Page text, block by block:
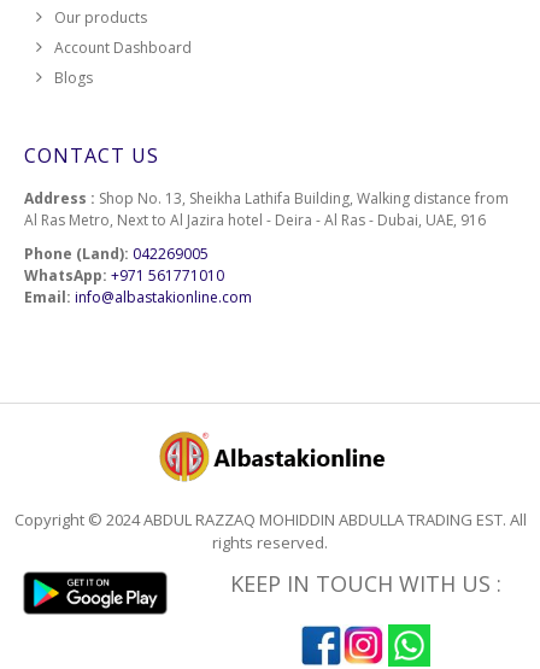
Our products
Account Dashboard
Blogs
CONTACT US
Address : Shop No. 13, Sheikha Lathifa Building, Walking distance from
Al Ras Metro, Next to Al Jazira hotel - Deira - Al Ras - Dubai, UAE, 916
Phone (Land): 042269005
WhatsApp: +971 561771010
Email: info@albastakionline.com
Copyright © 2024 ABDUL RAZZAQ MOHIDDIN ABDULLA TRADING EST. All
rights reserved.
KEEP IN TOUCH WITH US :